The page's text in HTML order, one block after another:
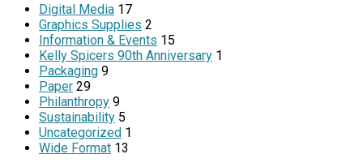
Digital Media 17
Graphics Supplies 2
Information & Events 15
Kelly Spicers 90th Anniversary 1
Packaging 9
Paper 29
Philanthropy 9
Sustainability 5
Uncategorized 1
Wide Format 13